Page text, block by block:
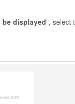
be displayed", select